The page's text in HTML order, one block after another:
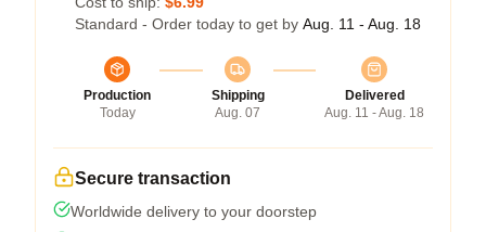
Standard - Order today to get by Aug. 11 - Aug. 18
Production
Today
Shipping
Aug. 07
Delivered
Aug. 11 - Aug. 18
Secure transaction
Worldwide delivery to your doorstep